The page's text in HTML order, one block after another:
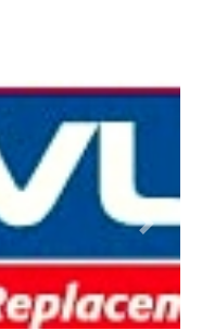
Next